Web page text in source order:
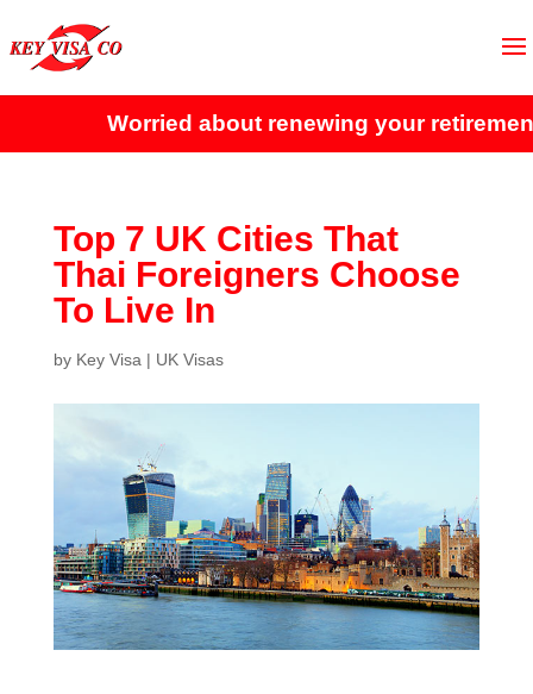
Worried about renewing your retirement
Top 7 UK Cities That
Thai Foreigners Choose
To Live In
by Key Visa | UK Visas